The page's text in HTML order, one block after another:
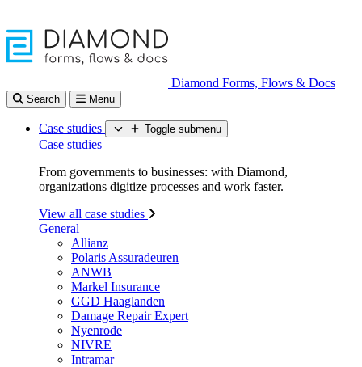
Diamond Forms, Flows & Docs
Search Menu
Case studies Toggle submenu
Case studies
From governments to businesses: with Diamond,
organizations digitize processes and work faster.
View all case studies
General
Allianz
Polaris Assuradeuren
ANWB
Markel Insurance
GGD Haaglanden
Damage Repair Expert
Nyenrode
NIVRE
Intramar